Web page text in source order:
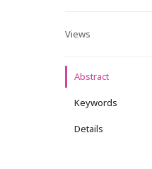
Views
Abstract
Keywords
Details